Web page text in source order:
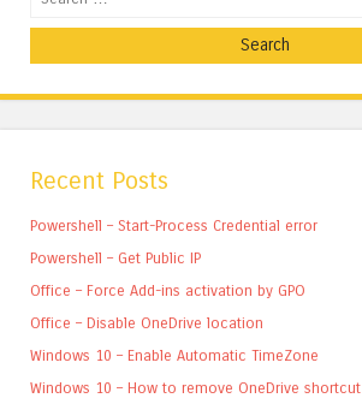
Recent Posts
Powershell – Start-Process Credential error
Powershell – Get Public IP
Office – Force Add-ins activation by GPO
Office – Disable OneDrive location
Windows 10 – Enable Automatic TimeZone
Windows 10 – How to remove OneDrive shortcut